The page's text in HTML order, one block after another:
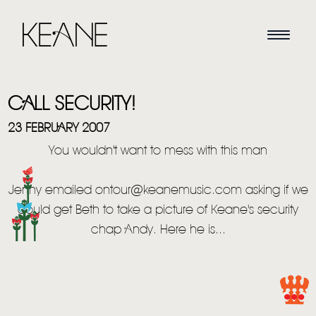
HOME
NEWS
CALL SECURITY!
23 FEBRUARY 2007
You wouldn't want to mess with this man
Jenny emailed ontour@keanemusic.com asking if we
could get Beth to take a picture of Keane's security
chap Andy. Here he is...